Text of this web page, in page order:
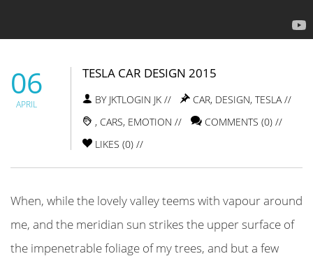
06
APRIL
TESLA CAR DESIGN 2015
BY JKTLOGIN JK // CAR, DESIGN, TESLA//
, CARS, EMOTION //
COMMENTS (0) //
LIKES (0) //
When, while the lovely valley teems with vapour around
me, and the meridian sun strikes the upper surface of
the impenetrable foliage of my trees, and but a few